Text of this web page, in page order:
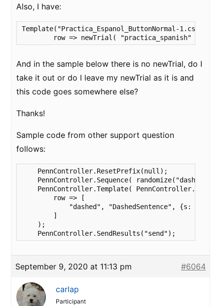
Also, I have:
Template("Practica_Espanol_ButtonNormal-1.csv" ,
	row => newTrial( "practica_spanish" , ...
And in the sample below there is no newTrial, do I
take it out or do I leave my newTrial as it is and
this code goes somewhere else?
Thanks!
Sample code from other support question
follows:
    PennController.ResetPrefix(null);
PennController.Sequence( randomize("dashed")
PennController.Template(
        row => [
"dashed", "DashedSentence", {s:
        ]
    );
    PennController.SendResults("send");
September 9, 2020 at 11:13 pm #6064
carlap
Participant